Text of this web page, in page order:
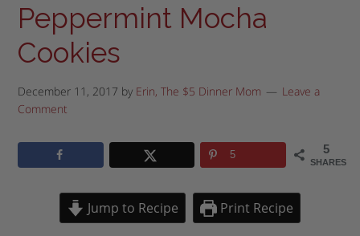
Peppermint Mocha
Cookies
December 11, 2017 by Erin, The $5 Dinner Mom
Leave a
Comment
5
SHARES
5
Jump to Recipe Print Recipe